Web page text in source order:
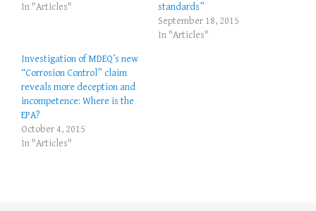
In "Articles"
standards”
September 18, 2015
In "Articles"
Investigation of MDEQ’s new
“Corrosion Control” claim
reveals more deception and
incompetence: Where is the
EPA?
October 4, 2015
In "Articles"